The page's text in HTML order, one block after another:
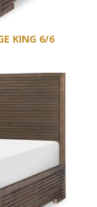
KING 6/6